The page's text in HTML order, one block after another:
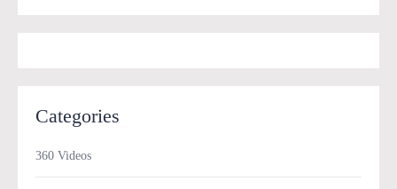
Categories
360 Videos